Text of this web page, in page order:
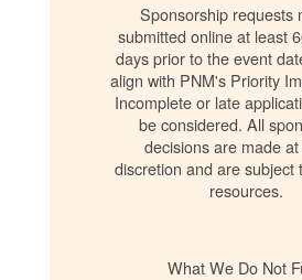
Sponsorship requests
submitted online at least
days prior to the event
align with PNM's Priority
Incomplete or late
be considered. All
decisions are made
discretion and are subject
resources.
What We Do Not